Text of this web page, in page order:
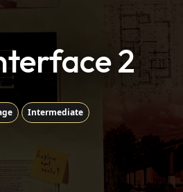
2
Intermediate